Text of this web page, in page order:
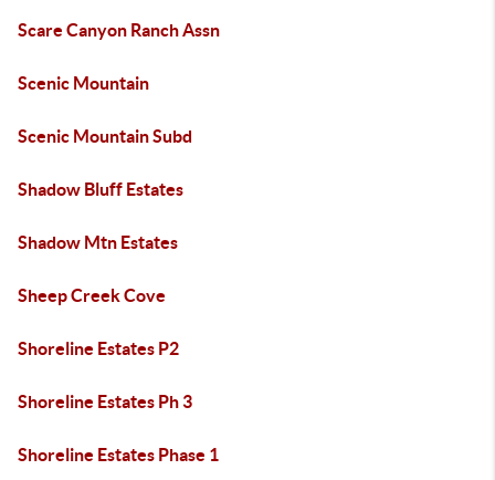
Scare Canyon Ranch Assn
Scenic Mountain
Scenic Mountain Subd
Shadow Bluff Estates
Shadow Mtn Estates
Sheep Creek Cove
Shoreline Estates P2
Shoreline Estates Ph 3
Shoreline Estates Phase 1